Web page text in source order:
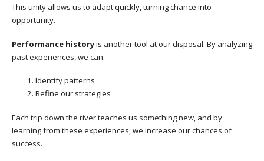
This unity allows us to adapt quickly, turning chance into
opportunity.
Performance historyis another tool at our disposal. By analyzing
past experiences, we can:
Identify patterns
Refine our strategies
Each trip down the river teaches us something new, and by
learning from these experiences, we increase our chances of
success.